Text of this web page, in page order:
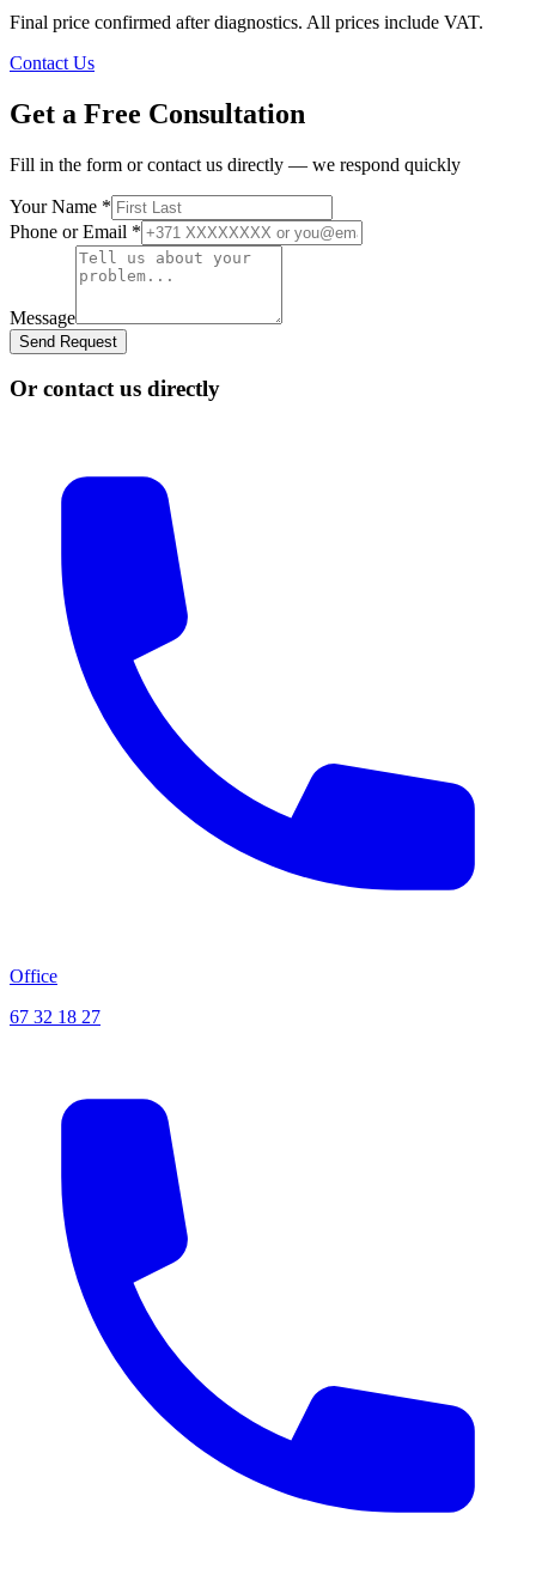
Final price confirmed after diagnostics. All prices include VAT.
Contact Us
Get a Free Consultation
Fill in the form or contact us directly — we respond quickly
Your Name *
Phone or Email *
Message
Send Request
Or contact us directly
Office
67 32 18 27